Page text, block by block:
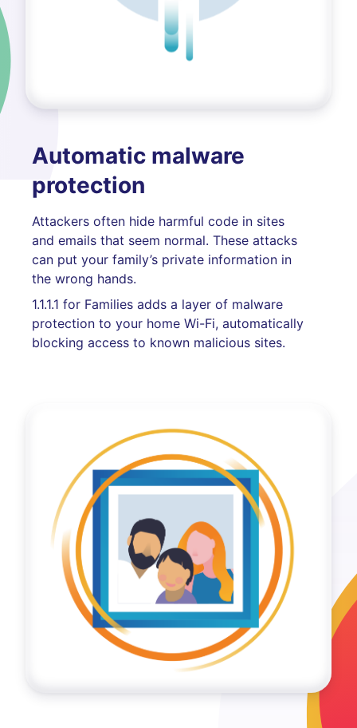
Automatic malware
protection
Attackers often hide harmful code in sites
and emails that seem normal. These attacks
can put your family’s private information in
the wrong hands.
1.1.1.1 for Families adds a layer of malware
protection to your home Wi-Fi, automatically
blocking access to known malicious sites.